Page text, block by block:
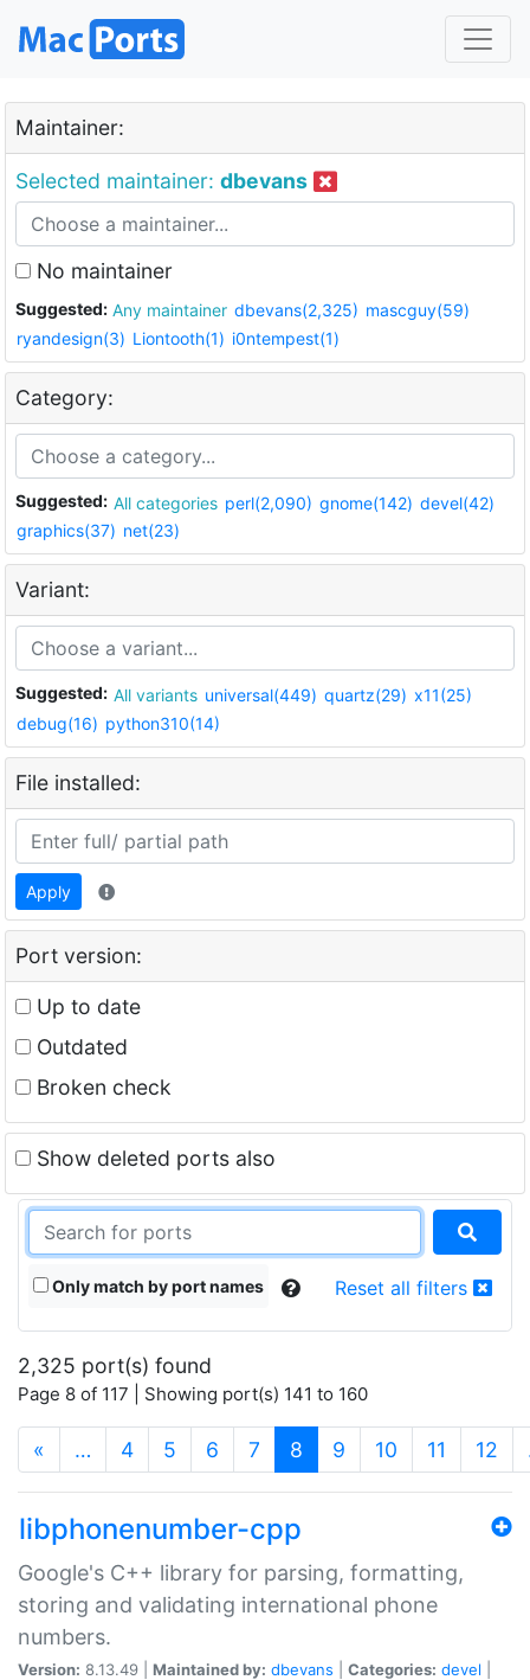
Maintainer:
Selected maintainer: dbevans
No maintainer
Suggested: Any maintainer dbevans(2,325) mascguy(59)
ryandesign(3) Liontooth(1) i0ntempest(1)
Category:
Suggested: All categories perl(2,090) gnome(142) devel(42)
graphics(37) net(23)
Variant:
Suggested: All variants universal(449) quartz(29) x11(25)
debug(16) python310(14)
File installed:
Apply
Port version:
Up to date
Outdated
Broken check
Show deleted ports also
Only match by port names Reset all filters
2,325 port(s) found
Page 8 of 117 | Showing port(s) 141 to 160
« … 4 5 6 7 8 (current)
9 10 11 12
libphonenumber-cpp
Google's C++ library for parsing, formatting,
storing and validating international phone
numbers.
Version: 8.13.49 | Maintained by: dbevans Categories: devel